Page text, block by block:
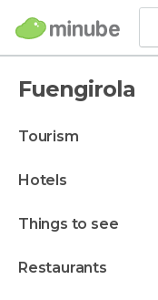
Fuengirola
tourism
hotels
things to see
restaurants